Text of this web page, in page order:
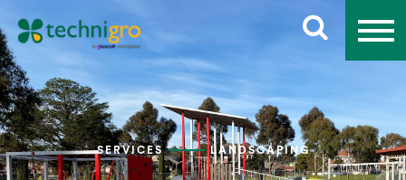
SERVICES LANDSCAPING